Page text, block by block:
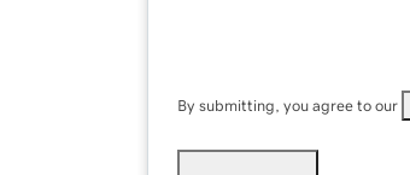
By submitting, you agree to our